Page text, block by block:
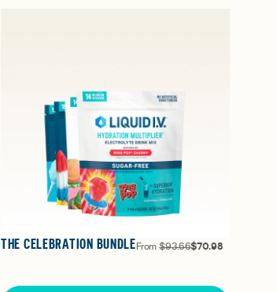
THE CELEBRATION BUNDLE From$93.66$70.98